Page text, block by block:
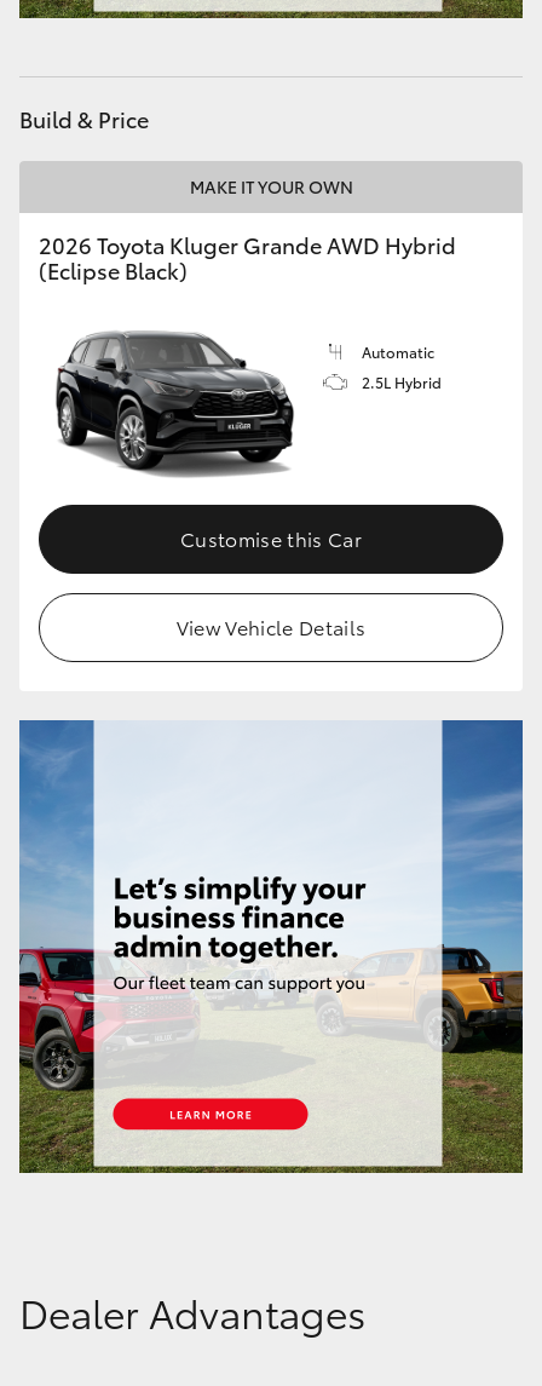
Build & Price
MAKE IT YOUR OWN
2026 Toyota Kluger Grande AWD Hybrid
(Eclipse Black)
Automatic
2.5L Hybrid
Customise this Car
View Vehicle Details
Dealer Advantages